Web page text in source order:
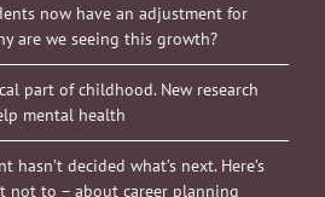
now have an adjustment for
are we seeing this growth?
part of childhood. New research
mental health
hasn’t decided what’s next. Here’s
not to – about career planning